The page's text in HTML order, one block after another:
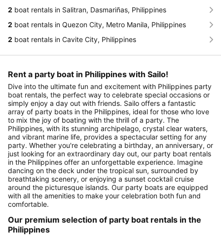
2 boat rentals in Salitran, Dasmariñas, Philippines
2 boat rentals in Quezon City, Metro Manila, Philippines
2 boat rentals in Cavite City, Philippines
Rent a party boat in Philippines with Sailo!
Dive into the ultimate fun and excitement with Philippines party
boat rentals, the perfect way to celebrate special occasions or
simply enjoy a day out with friends. Sailo offers a fantastic
array of party boats in the Philippines, ideal for those who love
to mix the joy of boating with the thrill of a party. The
Philippines, with its stunning archipelago, crystal clear waters,
and vibrant marine life, provides a spectacular setting for any
party. Whether you're celebrating a birthday, an anniversary, or
just looking for an extraordinary day out, our party boat rentals
in the Philippines offer an unforgettable experience. Imagine
dancing on the deck under the tropical sun, surrounded by
breathtaking scenery, or enjoying a sunset cocktail cruise
around the picturesque islands. Our party boats are equipped
with all the amenities to make your celebration both fun and
comfortable.
Our premium selection of party boat rentals in the
Philippines